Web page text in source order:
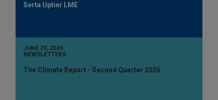
Serta Uptier LME
JUNE 29, 2026
NEWSLETTERS
The Climate Report - Second Quarter 2026